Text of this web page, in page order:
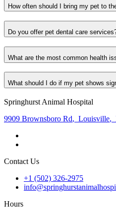
How often should I bring my pet to
Do you offer pet dental care
What are the most common health
What should I do if my pet shows
Springhurst Animal Hospital
9909 Brownsboro Rd, Louisville,
Contact Us
+1 (502) 326-2975
Hours